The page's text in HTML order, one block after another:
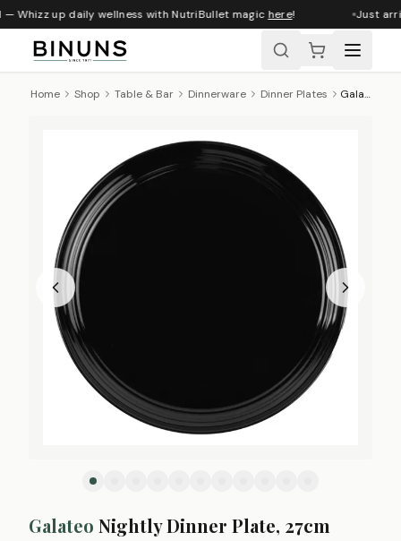
Whizz up daily wellness with NutriBullet magichere! Just
Home Shop Table & Bar Dinnerware Dinner Plates Galateo Nightly Dinner Plate, 27cm
Galateo Nightly Dinner Plate, 27cm